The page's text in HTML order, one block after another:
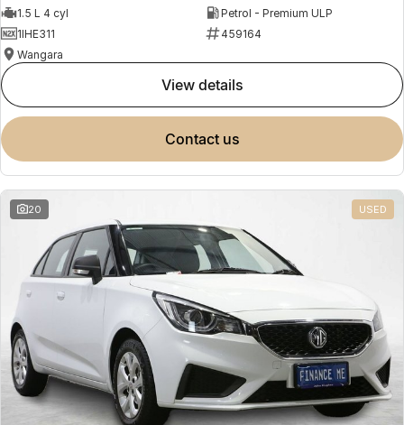
1.5 L 4 cyl
Petrol - Premium ULP
1IHE311
459164
Wangara
view details
contact us
20 USED